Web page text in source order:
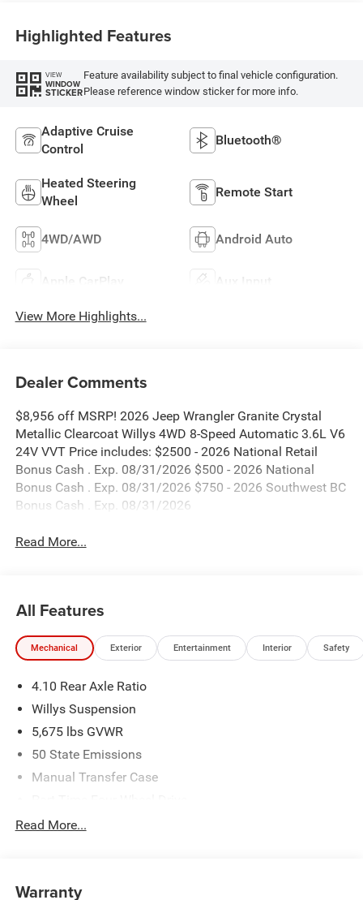
Highlighted Features
VIEW
WINDOW
STICKER
Feature availability subject to final vehicle configuration.
Please reference window sticker for more info.
Adaptive Cruise
Control
Bluetooth®
Heated Steering
Wheel
Remote Start
4WD/AWD Android Auto
Apple CarPlay Aux Input
View More Highlights...
Dealer Comments
$8,956 off MSRP! 2026 Jeep Wrangler Granite Crystal
Metallic Clearcoat Willys 4WD 8-Speed Automatic 3.6L V6
24V VVT Price includes: $2500 - 2026 National Retail
Bonus Cash . Exp. 08/31/2026 $500 - 2026 National
Bonus Cash . Exp. 08/31/2026 $750 - 2026 Southwest BC
Bonus Cash . Exp. 08/31/2026
Read More...
All Features
Mechanical Exterior Entertainment Interior Safety
4.10 Rear Axle Ratio
Willys Suspension
5,675 lbs GVWR
50 State Emissions
Manual Transfer Case
700CCA Maintenance-Free Battery w/Run Down
Aux Battery
Read More...
Warranty